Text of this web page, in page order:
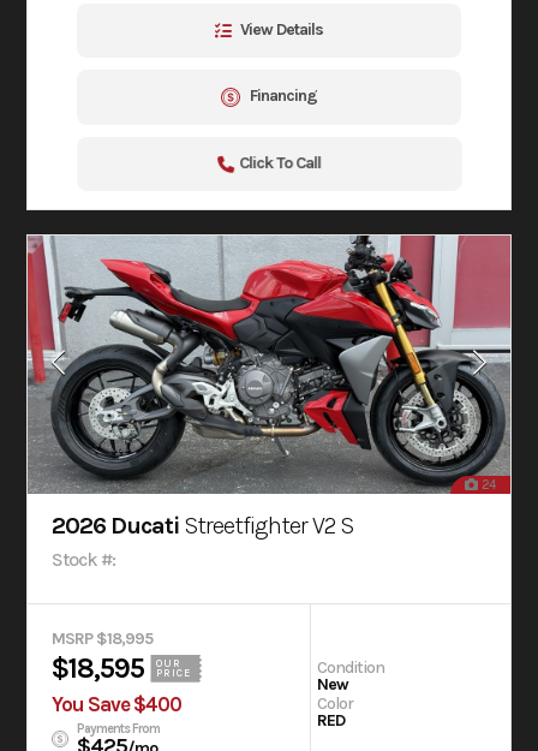
View Details
Financing
Click To Call
24
2026 Ducati Streetfighter V2 S
Stock #:
MSRP $18,995
$18,595
OUR
PRICE
You Save $400
Payments From
Condition
New
Color
RED